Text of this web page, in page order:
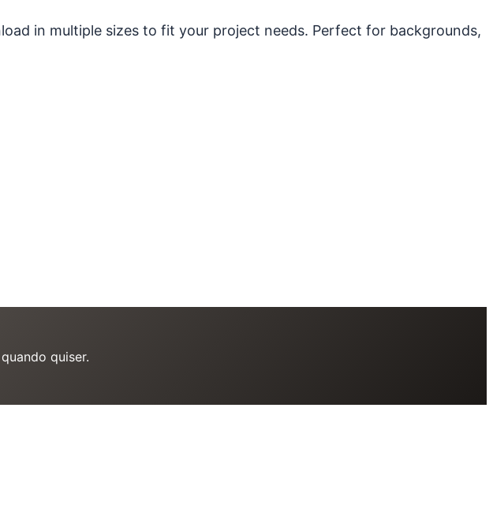
in multiple sizes to fit your project needs. Perfect for backgrounds,
quiser.